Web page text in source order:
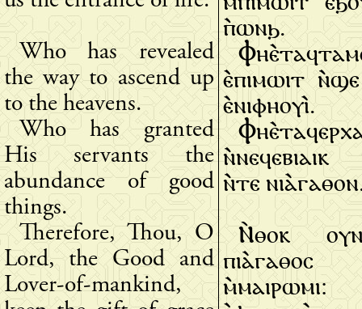
ⲡ̀ⲱⲛϧ.
Who has revealed
the way to ascend up
to the heavens.
ⲉ̀ⲡⲓⲙⲱⲓⲧ
ⲉ̀ⲛⲓⲫⲏⲟⲩⲓ̀.
Who has granted
His servants the
abundance of good
things.
ⲛ̀ⲛⲉϥⲉⲃⲓⲁⲓⲕ
ⲛ̀ⲧⲉ
Therefore, Thou, O
Lord, the Good and
Lover-of-mankind,
Ⲛ̀ⲑⲟⲕ